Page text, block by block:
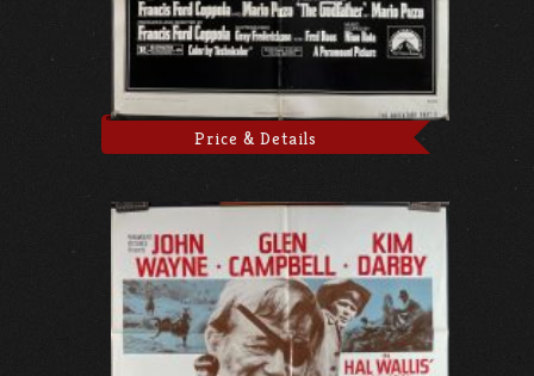
Price & Details